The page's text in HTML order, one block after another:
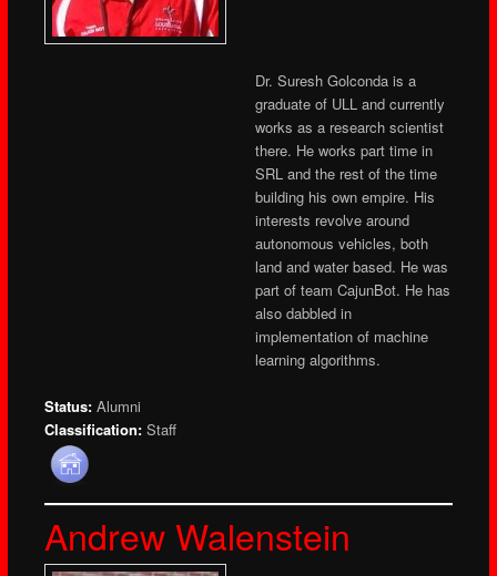
Dr. Suresh Golconda is a
graduate of ULL and currently
works as a research scientist
there. He works part time in
SRL and the rest of the time
building his own empire. His
interests revolve around
autonomous vehicles, both
land and water based. He was
part of team CajunBot. He has
also dabbled in
implementation of machine
learning algorithms.
Status: Alumni
Classification: Staff
Andrew Walenstein